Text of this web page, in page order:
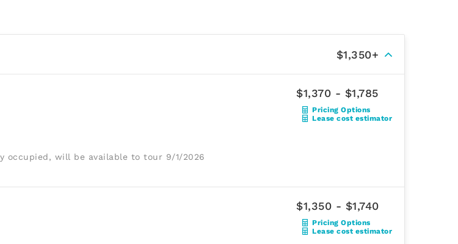
$1,350+
$1,370 - $1,785
Pricing Options
Lease cost estimator
occupied, will be available to tour 9/1/2026
$1,350 - $1,740
Pricing Options
Lease cost estimator